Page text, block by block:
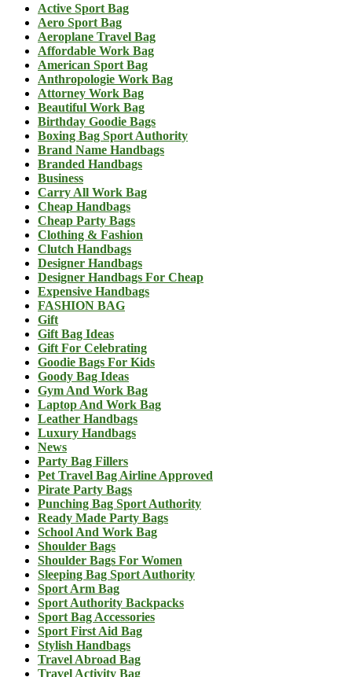
Active Sport Bag
Aero Sport Bag
Aeroplane Travel Bag
Affordable Work Bag
American Sport Bag
Anthropologie Work Bag
Attorney Work Bag
Beautiful Work Bag
Birthday Goodie Bags
Boxing Bag Sport Authority
Brand Name Handbags
Branded Handbags
Business
Carry All Work Bag
Cheap Handbags
Cheap Party Bags
Clothing & Fashion
Clutch Handbags
Designer Handbags
Designer Handbags For Cheap
Expensive Handbags
FASHION BAG
Gift
Gift Bag Ideas
Gift For Celebrating
Goodie Bags For Kids
Goody Bag Ideas
Gym And Work Bag
Laptop And Work Bag
Leather Handbags
Luxury Handbags
News
Party Bag Fillers
Pet Travel Bag Airline Approved
Pirate Party Bags
Punching Bag Sport Authority
Ready Made Party Bags
School And Work Bag
Shoulder Bags
Shoulder Bags For Women
Sleeping Bag Sport Authority
Sport Arm Bag
Sport Authority Backpacks
Sport Bag Accessories
Sport First Aid Bag
Stylish Handbags
Travel Abroad Bag
Travel Activity Bag